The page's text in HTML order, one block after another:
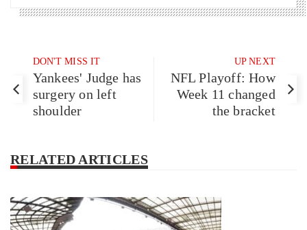
DON'T MISS IT
Yankees' Judge has
surgery on left
shoulder
UP NEXT
NFL Playoff: How
Week 11 changed
the bracket
RELATED ARTICLES